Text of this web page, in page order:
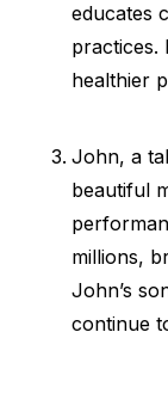
educates
practices.
healthier
John, a
beautiful
millions,
John’s
continue